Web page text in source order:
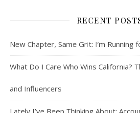
RECENT
New Chapter, Same Grit: I’m Running
What Do I Care Who Wins California?
and Influencers
Lately I’ve Been Thinking About: